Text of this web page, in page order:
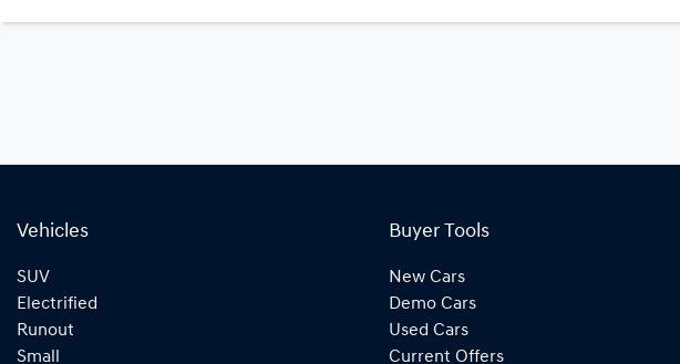
Vehicles
SUV
Electrified
Runout
Small
Buyer Tools
New Cars
Demo Cars
Used Cars
Current Offers